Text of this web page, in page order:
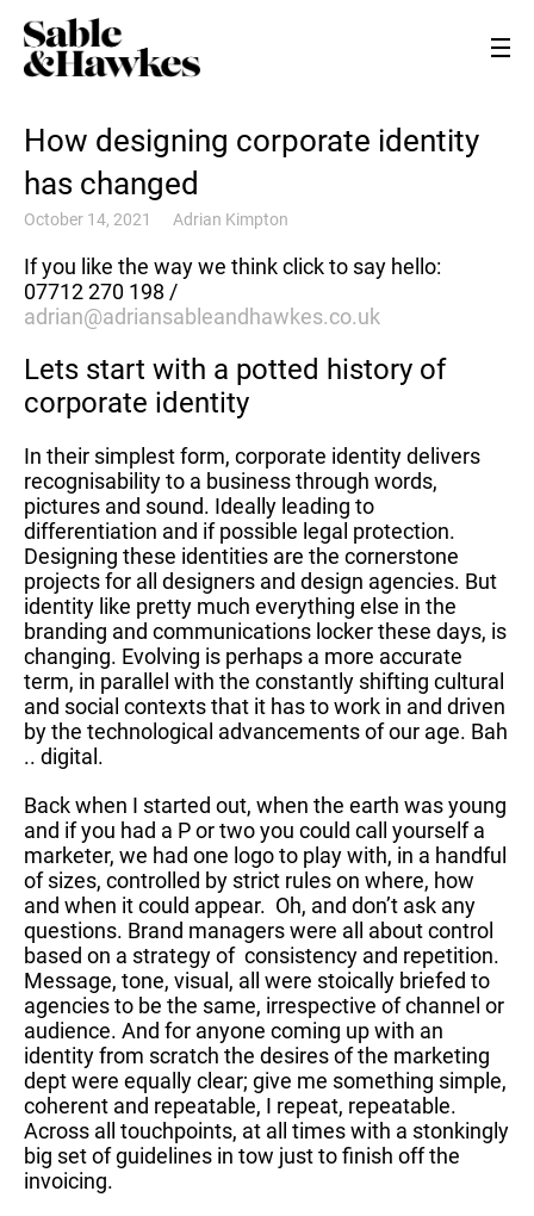
How designing corporate identity
has changed
October 14, 2021 Adrian Kimpton
If you like the way we think click to say hello:
07712 270 198 /
adrian@adriansableandhawkes.co.uk
Lets start with a potted history of
corporate identity
In their simplest form, corporate identity delivers
recognisability to a business through words,
pictures and sound. Ideally leading to
differentiation and if possible legal protection.
Designing these identities are the cornerstone
projects for all designers and design agencies. But
identity like pretty much everything else in the
branding and communications locker these days, is
changing. Evolving is perhaps a more accurate
term, in parallel with the constantly shifting cultural
and social contexts that it has to work in and driven
by the technological advancements of our age. Bah
.. digital.
Back when I started out, when the earth was young
and if you had a P or two you could call yourself a
marketer, we had one logo to play with, in a handful
of sizes, controlled by strict rules on where, how
and when it could appear. Oh, and don’t ask any
questions. Brand managers were all about control
based on a strategy of consistency and repetition.
Message, tone, visual, all were stoically briefed to
agencies to be the same, irrespective of channel or
audience. And for anyone coming up with an
identity from scratch the desires of the marketing
dept were equally clear; give me something simple,
coherent and repeatable, I repeat, repeatable.
Across all touchpoints, at all times with a stonkingly
big set of guidelines in tow just to finish off the
invoicing.